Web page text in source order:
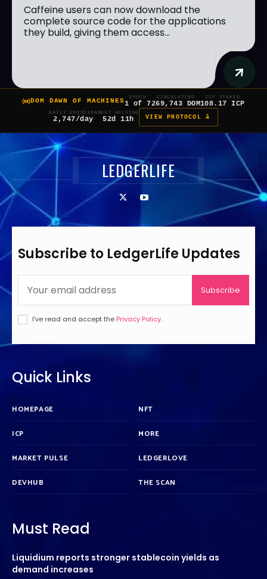
Caffeine users can now download the
complete source code for the applications
they build, giving them access...
DOM DAWN OF MACHINES
EPOCH
1 of 7
CIRCULATING
269,743 DOM
ICP STAKED
108.17 ICP
DAILY EMISSION
2,747/day
NEXT HALVING
52d 11h VIEW PROTOCOL â
LEDGERLIFE
Subscribe to LedgerLife Updates
Subscribe
I've read and accept the Privacy Policy.
Quick Links
HOMEPAGE
ICP
MARKET PULSE
DEVHUB
NFT
MORE
LEDGERLOVE
THE SCAN
Must Read
Liquidium reports stronger stablecoin yields as
demand increases